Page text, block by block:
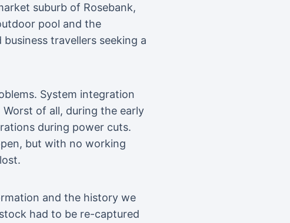
suburb of Rosebank,
pool and the
travellers seeking a
System integration
of all, during the early
during power cuts.
but with no working
and the history we
had to be re-captured